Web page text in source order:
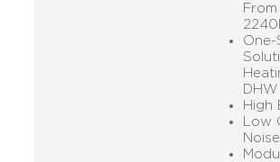
One-
DHW
High
Low
Noise